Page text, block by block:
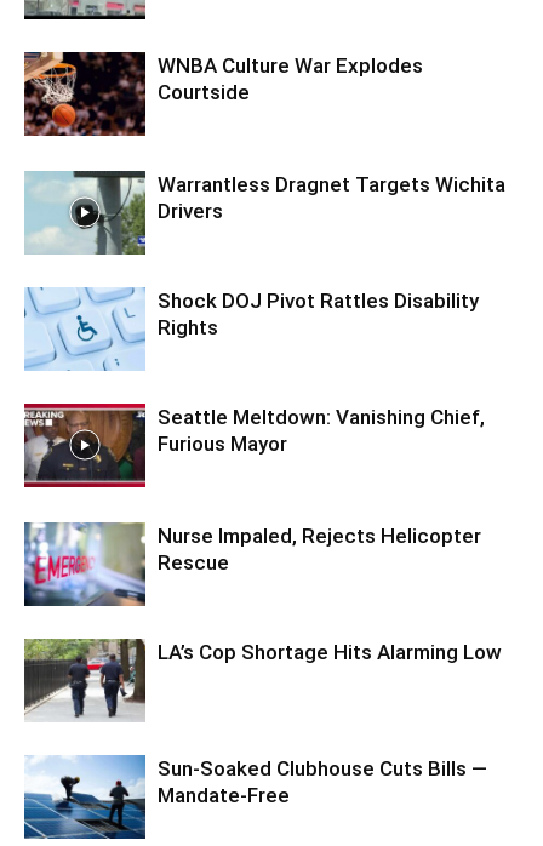
WNBA Culture War Explodes
Courtside
Warrantless Dragnet Targets Wichita
Drivers
Shock DOJ Pivot Rattles Disability
Rights
Seattle Meltdown: Vanishing Chief,
Furious Mayor
Nurse Impaled, Rejects Helicopter
Rescue
LA’s Cop Shortage Hits Alarming Low
Sun-Soaked Clubhouse Cuts Bills —
Mandate-Free